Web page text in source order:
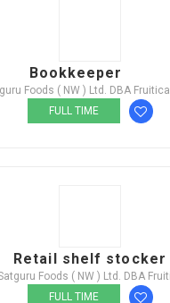
Bookkeeper
Foods ( NW ) Ltd. DBA
FULL TIME
Retail shelf stocker
Foods ( NW ) Ltd. DBA
FULL TIME